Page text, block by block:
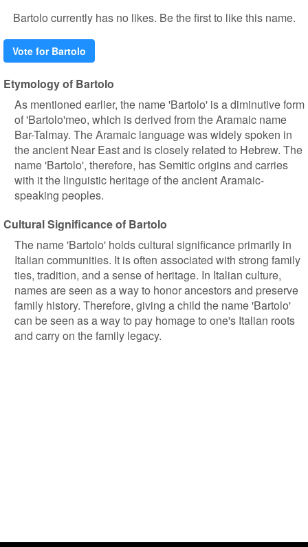
Bartolo currently has no likes. Be the first to like this name.
Vote for Bartolo
Etymology of Bartolo
As mentioned earlier, the name 'Bartolo' is a diminutive form
of 'Bartolo'meo, which is derived from the Aramaic name
Bar-Talmay. The Aramaic language was widely spoken in
the ancient Near East and is closely related to Hebrew. The
name 'Bartolo', therefore, has Semitic origins and carries
with it the linguistic heritage of the ancient Aramaic-
speaking peoples.
Cultural Significance of Bartolo
The name 'Bartolo' holds cultural significance primarily in
Italian communities. It is often associated with strong family
ties, tradition, and a sense of heritage. In Italian culture,
names are seen as a way to honor ancestors and preserve
family history. Therefore, giving a child the name 'Bartolo'
can be seen as a way to pay homage to one's Italian roots
and carry on the family legacy.